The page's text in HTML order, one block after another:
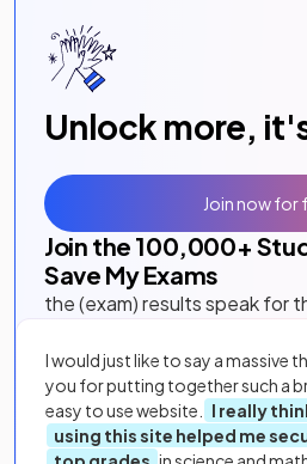
Unlock more,
Join the 100,000+
Save My Exams
the (exam) results speak for
I would just like to say a massive
you for putting together such a
easy to use website.
I really
using this site helped me
Join now for